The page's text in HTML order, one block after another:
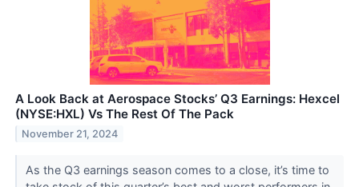
A Look Back at Aerospace Stocks’ Q3 Earnings: Hexcel
(NYSE:HXL) Vs The Rest Of The Pack
November 21, 2024
As the Q3 earnings season comes to a close, it’s time to